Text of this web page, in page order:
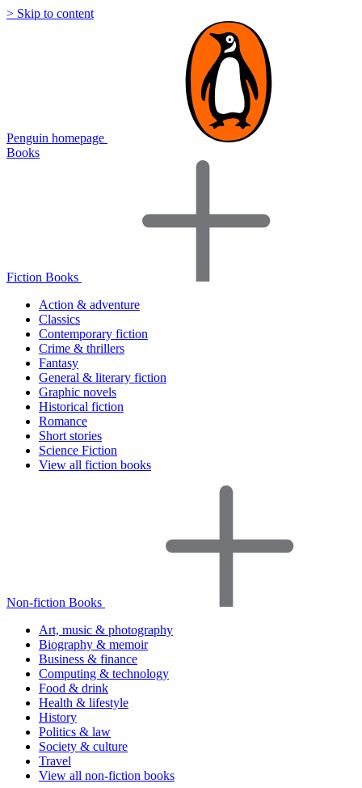
> Skip to content
Penguin homepage
Books
Fiction Books
Action & adventure
Classics
Contemporary fiction
Crime & thrillers
Fantasy
General & literary fiction
Graphic novels
Historical fiction
Romance
Short stories
Science Fiction
View all fiction books
Non-fiction Books
Art, music & photography
Biography & memoir
Business & finance
Computing & technology
Food & drink
Health & lifestyle
History
Politics & law
Society & culture
Travel
View all non-fiction books